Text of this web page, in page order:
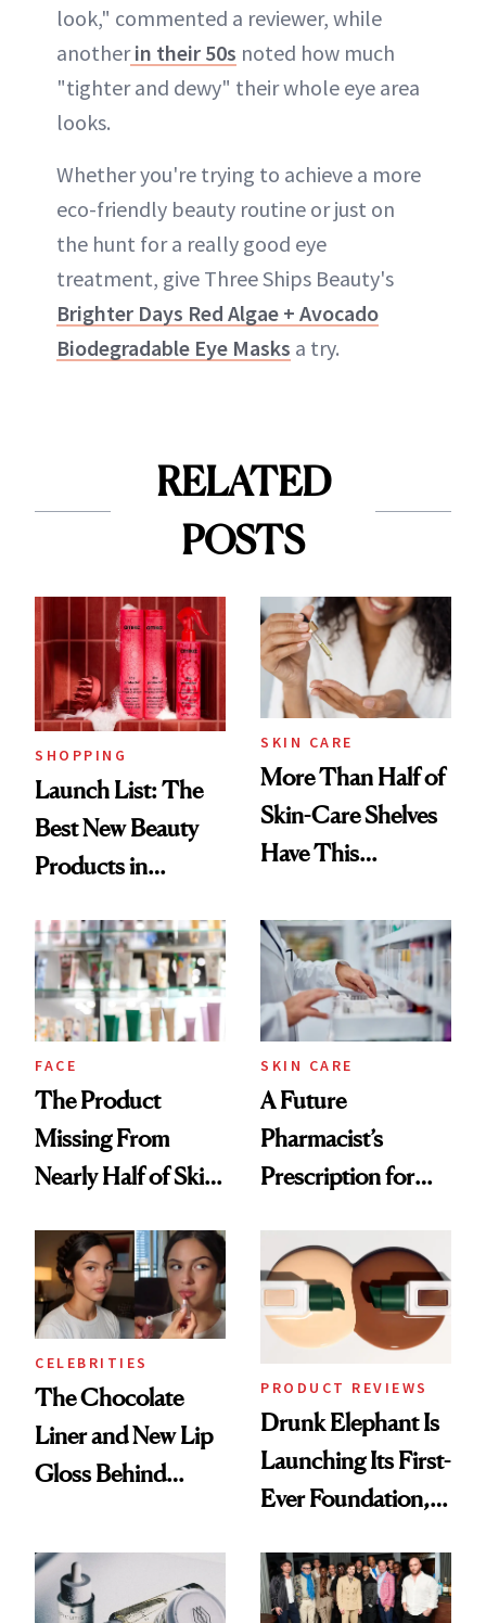
look," commented a reviewer, while
anotherin their 50s noted how much
"tighter and dewy" their whole eye area
looks.
Whether you're trying to achieve a more
eco-friendly beauty routine or just on
the hunt for a really good eye
treatment, give Three Ships Beauty's
Brighter Days Red Algae + Avocado
Biodegradable Eye Masks a try.
RELATED
POSTS
SHOPPING
Launch List: The
Best New Beauty
Products in
Urban Decay's
Ghosting Spray to
amika's Protector
Treatment
SKIN CARE
More Than Half of
Skin-Care Shelves
Have This
Common
FACE
The Product
Missing From
Nearly Half of Skin-
SKIN CARE
A Future
Pharmacist’s
Prescription for
CELEBRITIES
The Chocolate
Liner and New Lip
Gloss Behind
Ethereal
Lollapalooza Look
PRODUCT REVIEWS
Drunk Elephant Is
Launching Its First-
Ever Foundation,
Good